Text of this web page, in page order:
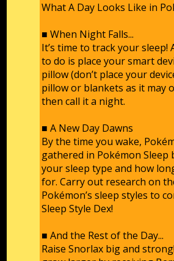
What A Day Looks Like in
■ When Night Falls...
It’s time to track your sleep!
to do is place your smart
pillow (don’t place your
pillow or blankets as it may
then call it a night.
■ A New Day Dawns
By the time you wake,
gathered in Pokémon Sleep
your sleep type and how
for. Carry out research on
Pokémon’s sleep styles to
Sleep Style Dex!
■ And the Rest of the Day...
Raise Snorlax big and